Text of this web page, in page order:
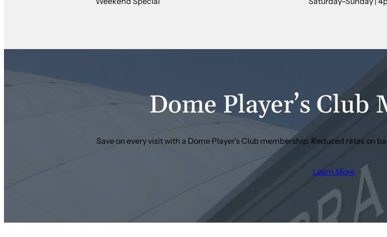
Dome Player’s Club
Save on every visit with a Dome Player’s Club membership. Reduced rates on
Learn More